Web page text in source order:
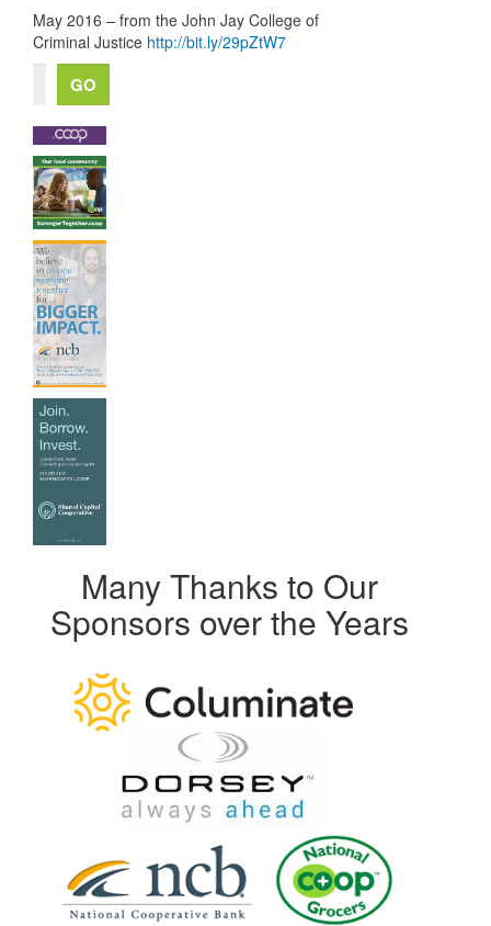
May 2016 – from the John Jay College of
Criminal Justice http://bit.ly/29pZtW7
Many Thanks to Our
Sponsors over the Years